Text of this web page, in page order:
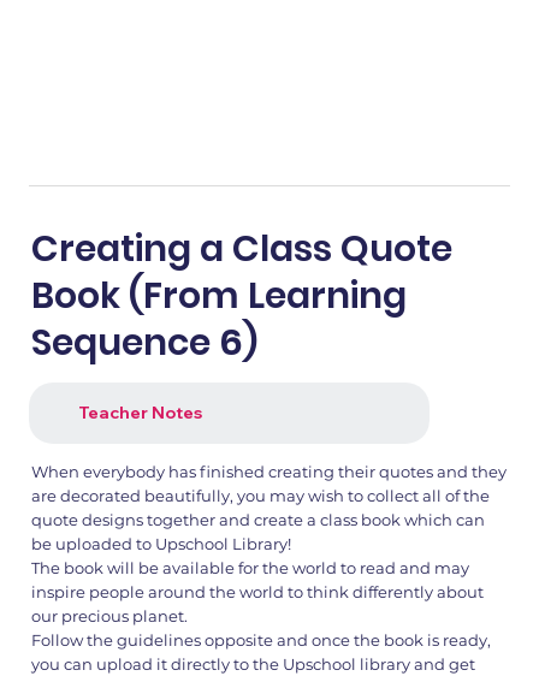
Creating a Class Quote
Book (From Learning
Sequence 6)
Teacher Notes
When everybody has finished creating their quotes and they
are decorated beautifully, you may wish to collect all of the
quote designs together and create a class book which can
be uploaded to Upschool Library!
The book will be available for the world to read and may
inspire people around the world to think differently about
our precious planet.
Follow the guidelines opposite and once the book is ready,
you can upload it directly to the Upschool library and get